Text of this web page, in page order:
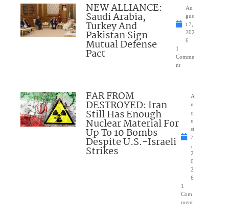
NEW ALLIANCE:
Saudi Arabia,
Turkey And
Pakistan Sign
Mutual Defense
Pact
Au
gus
t 7,
202
6
1
Comme
nt
FAR FROM
DESTROYED: Iran
Still Has Enough
Nuclear Material For
Up To 10 Bombs
Despite U.S.-Israeli
Strikes
A
u
g
u
st
7
2
0
2
6
1
Com
ment